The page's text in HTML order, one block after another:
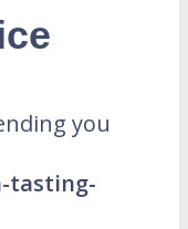
you
tasting-